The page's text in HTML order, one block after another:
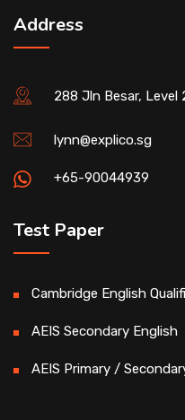
Address
288 Jln Besar, Level
lynn@explico.sg
+65-90044939
Test Paper
Cambridge English
AEIS Secondary English
AEIS Primary /